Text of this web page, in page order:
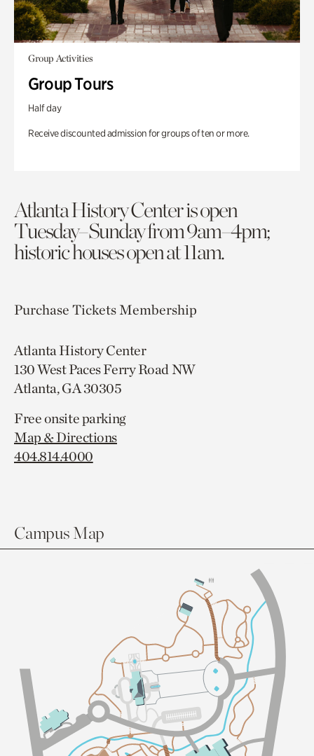
Group Activities
Group Tours
Half day
Receive discounted admission for groups of ten or more.
Atlanta History Center is open
Tuesday–Sunday from 9am–4pm;
historic houses open at 11am.
Purchase TicketsMembership
Atlanta History Center
130 West Paces Ferry Road NW
Atlanta, GA 30305
Free onsite parking
Map & Directions
404.814.4000
Campus Map